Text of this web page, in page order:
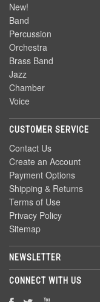
New!
Band
Percussion
Orchestra
Brass Band
Jazz
Chamber
Voice
CUSTOMER SERVICE
Contact Us
Create an Account
Payment Options
Shipping & Returns
Terms of Use
Privacy Policy
Sitemap
NEWSLETTER
CONNECT WITH US